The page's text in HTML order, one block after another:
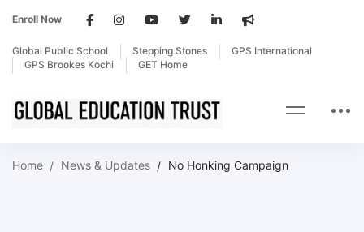
Enroll Now
Global Public School Stepping Stones
GPS International
GPS Brookes Kochi
GET Home
Home News & Updates No Honking Campaign